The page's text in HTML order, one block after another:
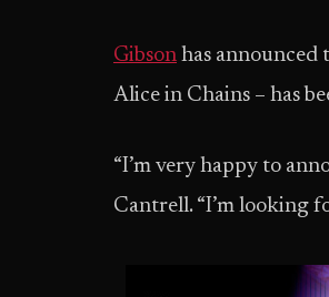
Gibson has
Alice in Chains – has
“I’m very happy to
Cantrell. “I’m looking